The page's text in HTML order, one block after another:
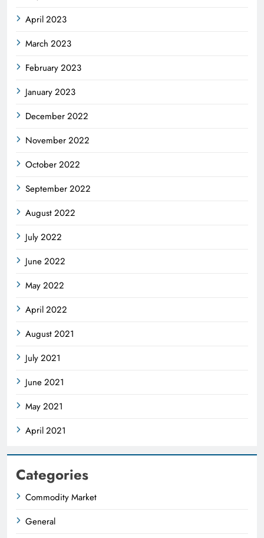
April 2023
March 2023
February 2023
January 2023
December 2022
November 2022
October 2022
September 2022
August 2022
July 2022
June 2022
May 2022
April 2022
August 2021
July 2021
June 2021
May 2021
April 2021
Categories
Commodity Market
General